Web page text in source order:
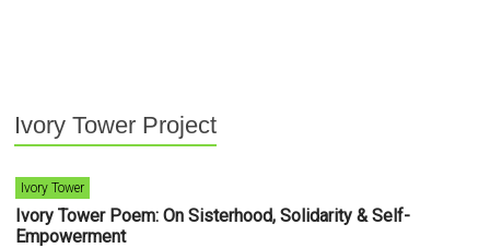
Ivory Tower Project
Ivory Tower
Ivory Tower Poem: On Sisterhood, Solidarity & Self-
Empowerment